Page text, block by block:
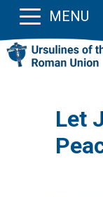
MENU
Let